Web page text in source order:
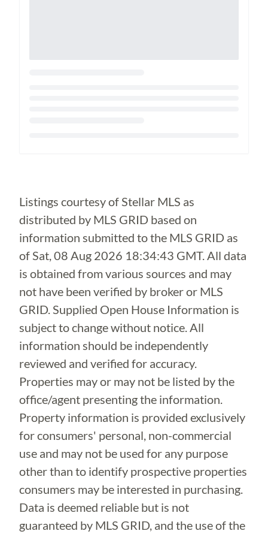
Listings courtesy of Stellar MLS as
distributed by MLS GRID based on
information submitted to the MLS GRID as
ofSat, 08 Aug 2026 18:34:43 GMT. All data
is obtained from various sources and may
not have been verified by broker or MLS
GRID. Supplied Open House Information is
subject to change without notice. All
information should be independently
reviewed and verified for accuracy.
Properties may or may not be listed by the
office/agent presenting the information.
Property information is provided exclusively
for consumers' personal, non-commercial
use and may not be used for any purpose
other than to identify prospective properties
consumers may be interested in purchasing.
Data is deemed reliable but is not
guaranteed by MLS GRID, and the use of the